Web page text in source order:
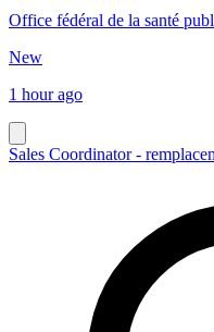
Office fédéral de la santé
New
1 hour ago
Sales Coordinator -